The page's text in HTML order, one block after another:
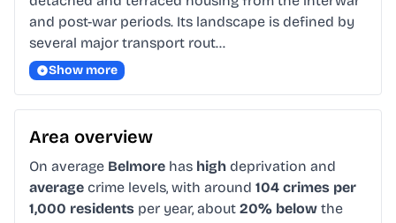
and post-war periods. Its landscape is defined by
several major transport rout…
Show more
Area overview
On average Belmore has high deprivation and
average crime levels, with around 104 crimes per
1,000 residents per year, about 20% below the